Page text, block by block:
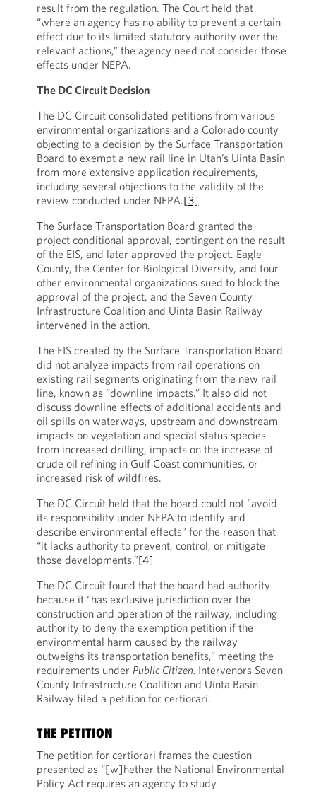
result from the regulation. The Court held that
“where an agency has no ability to prevent a certain
effect due to its limited statutory authority over the
relevant actions,” the agency need not consider those
effects under NEPA.
The DC Circuit Decision
The DC Circuit consolidated petitions from various
environmental organizations and a Colorado county
objecting to a decision by the Surface Transportation
Board to exempt a new rail line in Utah’s Uinta Basin
from more extensive application requirements,
including several objections to the validity of the
review conducted under NEPA.[3]
The Surface Transportation Board granted the
project conditional approval, contingent on the result
of the EIS, and later approved the project. Eagle
County, the Center for Biological Diversity, and four
other environmental organizations sued to block the
approval of the project, and the Seven County
Infrastructure Coalition and Uinta Basin Railway
intervened in the action.
The EIS created by the Surface Transportation Board
did not analyze impacts from rail operations on
existing rail segments originating from the new rail
line, known as “downline impacts.” It also did not
discuss downline effects of additional accidents and
oil spills on waterways, upstream and downstream
impacts on vegetation and special status species
from increased drilling, impacts on the increase of
crude oil refining in Gulf Coast communities, or
increased risk of wildfires.
The DC Circuit held that the board could not “avoid
its responsibility under NEPA to identify and
describe environmental effects” for the reason that
“it lacks authority to prevent, control, or mitigate
those developments.”[4]
The DC Circuit found that the board had authority
because it “has exclusive jurisdiction over the
construction and operation of the railway, including
authority to deny the exemption petition if the
environmental harm caused by the railway
outweighs its transportation benefits,” meeting the
requirements under Public Citizen. Intervenors Seven
County Infrastructure Coalition and Uinta Basin
Railway filed a petition for certiorari.
THE PETITION
The petition for certiorari frames the question
presented as “[w]hether the National Environmental
Policy Act requires an agency to study